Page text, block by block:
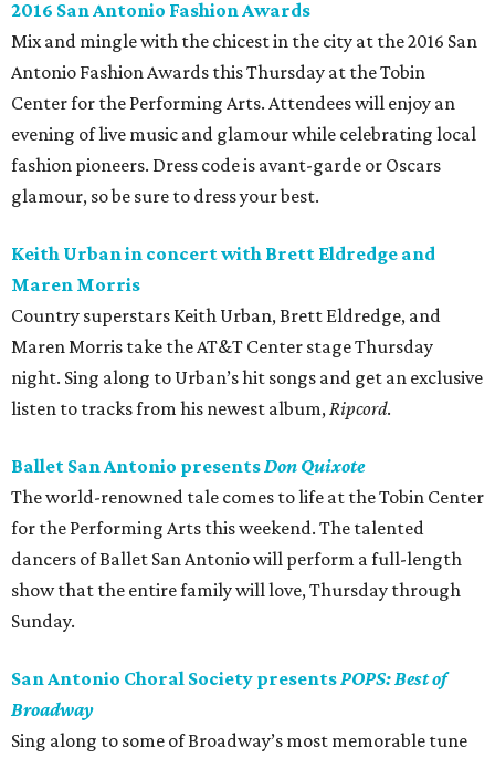
2016 San Antonio Fashion Awards
Mix and mingle with the chicest in the city at the 2016 San
Antonio Fashion Awards this Thursday at the Tobin
Center for the Performing Arts. Attendees will enjoy an
evening of live music and glamour while celebrating local
fashion pioneers. Dress code is avant-garde or Oscars
glamour, so be sure to dress your best.
Keith Urban in concert with Brett Eldredge and
Maren Morris
Country superstars Keith Urban, Brett Eldredge, and
Maren Morris take the AT&T Center stage Thursday
night. Sing along to Urban’s hit songs and get an exclusive
listen to tracks from his newest album,Ripcord.
Ballet San Antonio presentsDon Quixote
The world-renowned tale comes to life at the Tobin Center
for the Performing Arts this weekend. The talented
dancers of Ballet San Antonio will perform a full-length
show that the entire family will love, Thursday through
Sunday.
San Antonio Choral Society presentsPOPS: Best of
Broadway
Sing along to some of Broadway’s most memorable tune